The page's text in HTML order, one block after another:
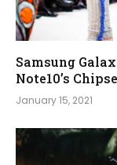
Samsung
Note10’s
January 15, 2021